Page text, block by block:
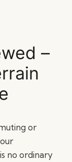
–
or
no ordinary